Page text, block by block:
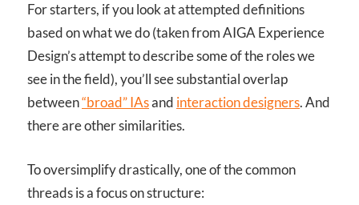
For starters, if you look at attempted definitions
based on what we do (taken from AIGA Experience
Design’s attempt to describe some of the roles we
see in the field), you’ll see substantial overlap
between“broad” IAsand interaction designers. And
there are other similarities.
To oversimplify drastically, one of the common
threads is a focus on structure: